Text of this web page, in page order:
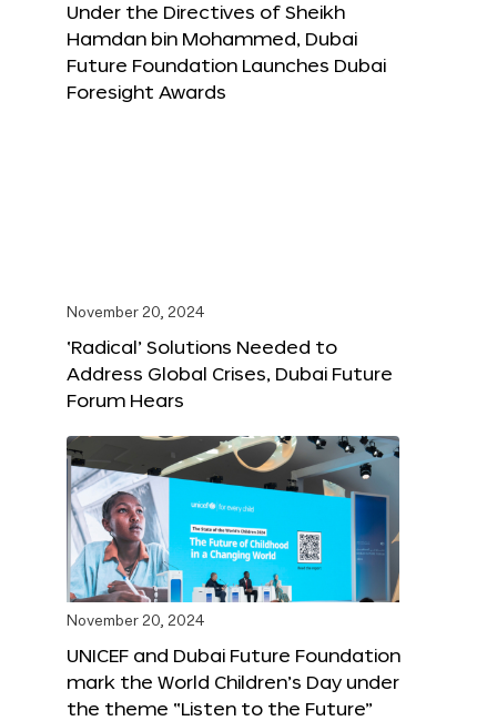
Under the Directives of Sheikh
Hamdan bin Mohammed, Dubai
Future Foundation Launches Dubai
Foresight Awards
November 20, 2024
‘Radical’ Solutions Needed to
Address Global Crises, Dubai Future
Forum Hears
November 20, 2024
UNICEF and Dubai Future Foundation
mark the World Children’s Day under
the theme “Listen to the Future”